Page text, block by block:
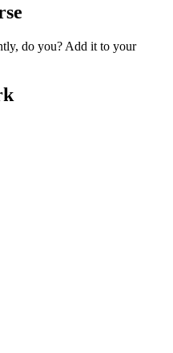
do you? Add it to your